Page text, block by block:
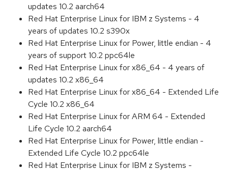
updates 10.2 aarch64
Red Hat Enterprise Linux for IBM z Systems - 4
years of updates 10.2 s390x
Red Hat Enterprise Linux for Power, little endian - 4
years of support 10.2 ppc64le
Red Hat Enterprise Linux for x86_64 - 4 years of
updates 10.2 x86_64
Red Hat Enterprise Linux for x86_64 - Extended Life
Cycle 10.2 x86_64
Red Hat Enterprise Linux for ARM 64 - Extended
Life Cycle 10.2 aarch64
Red Hat Enterprise Linux for Power, little endian -
Extended Life Cycle 10.2 ppc64le
Red Hat Enterprise Linux for IBM z Systems -